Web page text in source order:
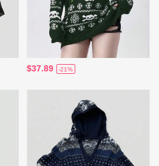
$37.89 -21%